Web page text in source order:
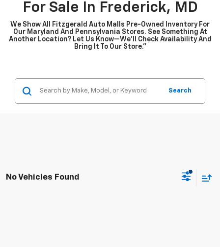
For Sale In Frederick, MD
We Show All Fitzgerald Auto Malls Pre-Owned Inventory For
Our Maryland And Pennsylvania Stores. See Something At
Another Location? Let Us Know—We’ll Check Availability And
Bring It To Our Store.”
Search
No Vehicles Found